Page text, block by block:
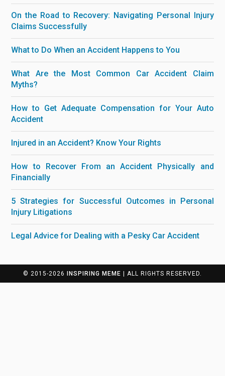
On the Road to Recovery: Navigating Personal Injury
Claims Successfully
What to Do When an Accident Happens to You
What Are the Most Common Car Accident Claim
Myths?
How to Get Adequate Compensation for Your Auto
Accident
Injured in an Accident? Know Your Rights
How to Recover From an Accident Physically and
Financially
5 Strategies for Successful Outcomes in Personal
Injury Litigations
Legal Advice for Dealing with a Pesky Car Accident
© 2015-2026 INSPIRING MEME | ALL RIGHTS RESERVED.